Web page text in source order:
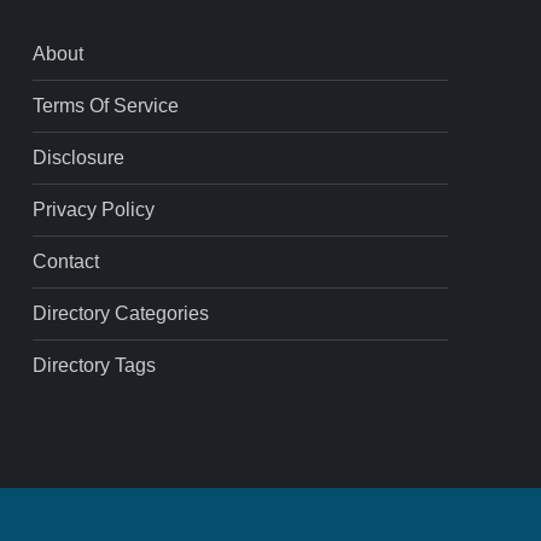
About
Terms Of Service
Disclosure
Privacy Policy
Contact
Directory Categories
Directory Tags